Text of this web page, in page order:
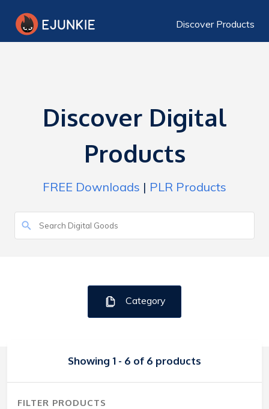
Discover Products
Discover Digital
Products
FREE Downloads | PLR Products
Category
Showing 1 - 6 of 6 products
FILTER PRODUCTS